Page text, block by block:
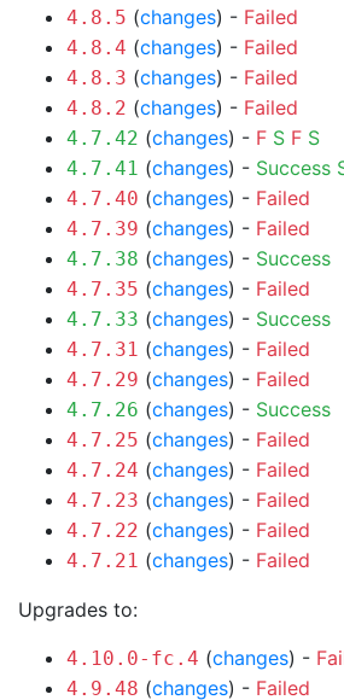
4.8.5 (changes) - Failed
4.8.4 (changes) - Failed
4.8.3 (changes) - Failed
4.8.2 (changes) - Failed
4.7.42 (changes) - F S F S
4.7.41 (changes) - Success
4.7.40 (changes) - Failed
4.7.39 (changes) - Failed
4.7.38 (changes) - Success
4.7.35 (changes) - Failed
4.7.33 (changes) - Success
4.7.31 (changes) - Failed
4.7.29 (changes) - Failed
4.7.26 (changes) - Success
4.7.25 (changes) - Failed
4.7.24 (changes) - Failed
4.7.23 (changes) - Failed
4.7.22 (changes) - Failed
4.7.21 (changes) - Failed
Upgrades to:
4.10.0-fc.4 (changes) -
4.9.48 (changes) - Failed